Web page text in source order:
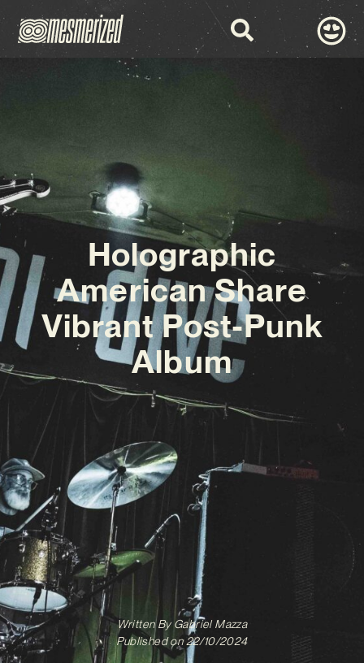
Holographic
American Share
Vibrant Post-Punk
Album
Written ByGabriel Mazza
Published on 22/10/2024